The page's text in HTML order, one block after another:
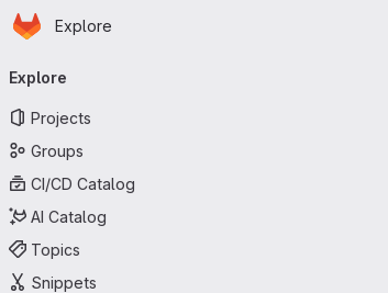
Skip to main content
Homepage
Explore
navigation
Explore
Projects
Groups
CI/CD Catalog
AI Catalog
Topics
Snippets